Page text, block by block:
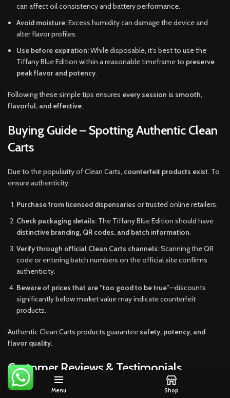
can affect oil consistency and battery performance.
Avoid moisture:Excess humidity can damage the device and
alter flavor profiles.
Use before expiration:While disposable, it’s best to use the
Tiffany Blue Edition within a reasonable timeframe to preserve
peak flavor and potency.
Following these simple tips ensures every session is smooth,
flavorful, and effective.
Buying Guide – Spotting Authentic Clean
Carts
Due to the popularity of Clean Carts, counterfeit products exist. To
ensure authenticity:
Purchase from licensed dispensaries or trusted online retailers.
Check packaging details: The Tiffany Blue Edition should have
distinctive branding, QR codes, and batch information.
Verify through official Clean Carts channels:Scanning the QR
code or entering batch numbers on the official site confirms
authenticity.
Beware of prices that are “too good to be true”—discounts
significantly below market value may indicate counterfeit
products.
Authentic Clean Carts products guarantee safety, potency, and
flavor quality.
Customer Reviews & Testimonials
Users consistently praise the Tiffany Blue Edition for its
Menu Shop